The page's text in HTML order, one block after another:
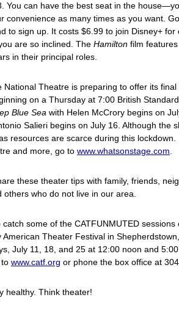
You can have the best seat in the
convenience as many times as you want.
to sign up. It costs $6.99 to join Disney+
are so inclined. The Hamilton film
in their principal roles.
National Theatre is preparing to offer its
on a Thursday at 7:00 British
Blue Sea with Helen McCrory begins on
Salieri begins on July 16. Although the
resources are scarce during this
and more, go to www.whatsonstage.com
these theater tips with family, friends,
others who do not live in our area.
catch some of the CATFUNMUTED
American Theater Festival in
July 11, 18, and 25 at 12:00 noon and
www.catf.org or phone the box office at
healthy. Think theater!